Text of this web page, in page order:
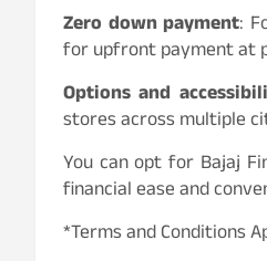
Zero down payment:
for upfront payment at
Options and
stores across multiple
You can opt for Bajaj
financial ease and
*Terms and Conditions